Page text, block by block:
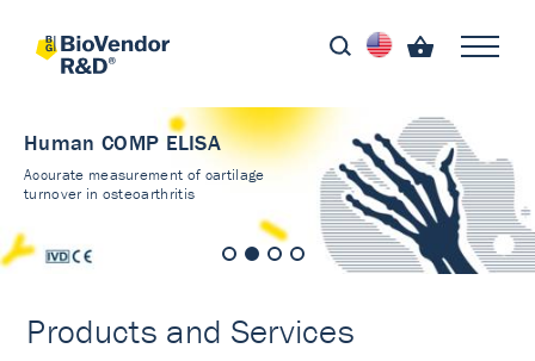
Human COMP ELISA
Accurate measurement of cartilage
turnover in osteoarthritis
Products and Services